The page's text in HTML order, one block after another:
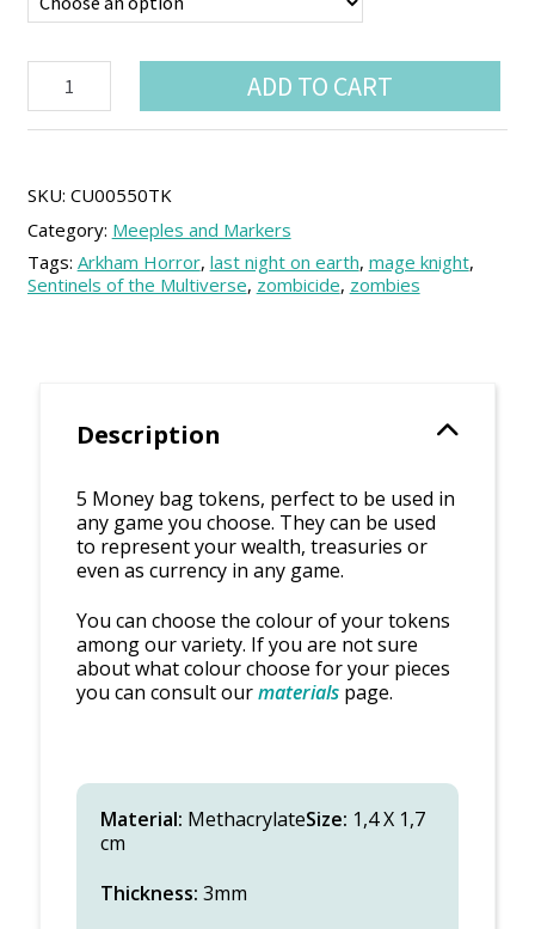
Token
quantity
ADD TO CART
SKU: CU00550TK
Category: Meeples and Markers
Tags: Arkham Horror, last night on earth, mage knight,
Sentinels of the Multiverse, zombicide, zombies
Description
5 Money bag tokens, perfect to be used in
any game you choose. They can be used
to represent your wealth, treasuries or
even as currency in any game.
You can choose the colour of your tokens
among our variety. If you are not sure
about what colour choose for your pieces
you can consult ourmaterials page.
Material: MethacrylateSize: 1,4 X 1,7
cm
Thickness: 3mm